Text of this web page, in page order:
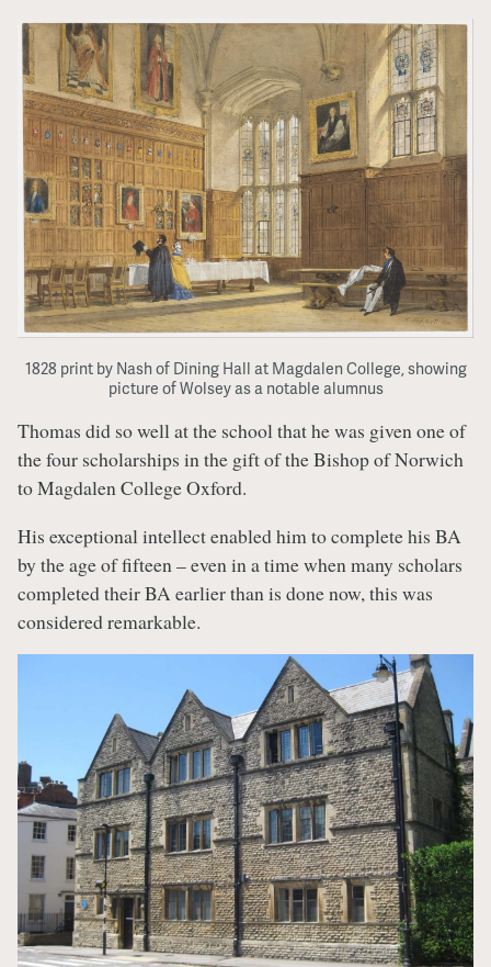
1828 print by Nash of Dining Hall at Magdalen College, showing
picture of Wolsey as a notable alumnus
Thomas did so well at the school that he was given one of
the four scholarships in the gift of the Bishop of Norwich
to Magdalen College Oxford.
His exceptional intellect enabled him to complete his BA
by the age of fifteen – even in a time when many scholars
completed their BA earlier than is done now, this was
considered remarkable.